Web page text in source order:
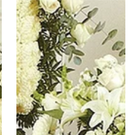
White
Casket
Spray